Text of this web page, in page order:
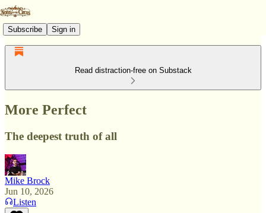
Subscribe Sign in
Read distraction-free on Substack
More Perfect
The deepest truth of all
Mike Brock
Jun 10, 2026
Listen